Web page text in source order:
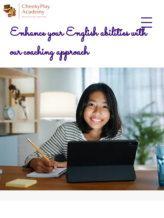
Enhance your English abilities with
our coaching approach